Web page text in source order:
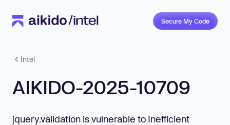
Secure My Code
Intel
AIKIDO-2025-10709
jquery.validation is vulnerable to Inefficient